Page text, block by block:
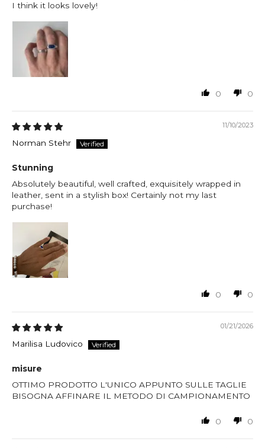
I think it looks lovely!
0 0
11/10/2023
Norman Stehr
Stunning
Absolutely beautiful, well crafted, exquisitely wrapped in
leather, sent in a stylish box! Certainly not my last
purchase!
0 0
01/21/2026
Marilisa Ludovico
misure
OTTIMO PRODOTTO L'UNICO APPUNTO SULLE TAGLIE
BISOGNA AFFINARE IL METODO DI CAMPIONAMENTO
0 0